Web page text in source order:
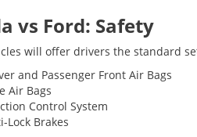
vs Ford: Safety
will offer drivers the standard
and Passenger Front Air Bags
Air Bags
Control System
Lock Brakes